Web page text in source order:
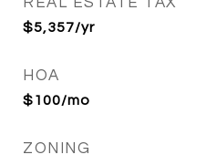
$5,357/yr
HOA
$100/mo
ZONING